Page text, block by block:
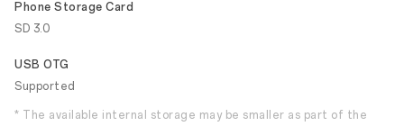
Phone Storage Card
SD 3.0
USB OTG
Supported
* The available internal storage may be smaller as part of the